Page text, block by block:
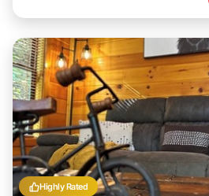
Highly Rated